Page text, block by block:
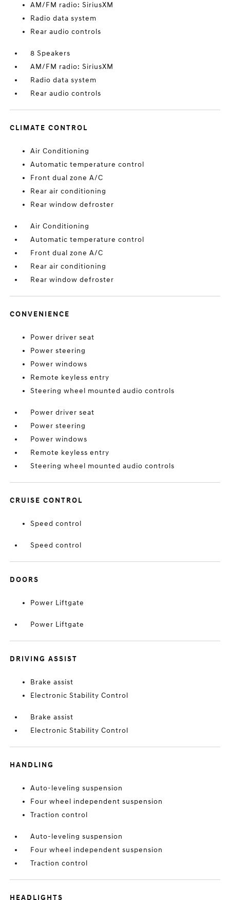
AM/FM radio: SiriusXM
Radio data system
Rear audio controls
8 Speakers
AM/FM radio: SiriusXM
Radio data system
Rear audio controls
CLIMATE CONTROL
Air Conditioning
Automatic temperature control
Front dual zone A/C
Rear air conditioning
Rear window defroster
Air Conditioning
Automatic temperature control
Front dual zone A/C
Rear air conditioning
Rear window defroster
CONVENIENCE
Power driver seat
Power steering
Power windows
Remote keyless entry
Steering wheel mounted audio controls
Power driver seat
Power steering
Power windows
Remote keyless entry
Steering wheel mounted audio controls
CRUISE CONTROL
Speed control
Speed control
DOORS
Power Liftgate
Power Liftgate
DRIVING ASSIST
Brake assist
Electronic Stability Control
Brake assist
Electronic Stability Control
HANDLING
Auto-leveling suspension
Four wheel independent suspension
Traction control
Auto-leveling suspension
Four wheel independent suspension
Traction control
HEADLIGHTS